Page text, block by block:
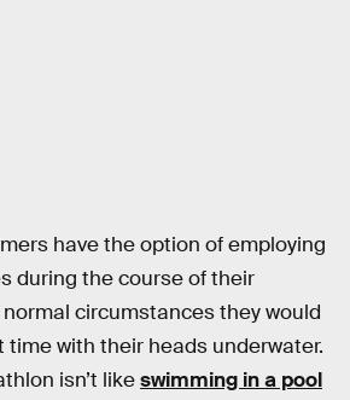
have the option of employing
during the course of their
circumstances they would
time with their heads underwater.
isn’t likeswimming in a pool